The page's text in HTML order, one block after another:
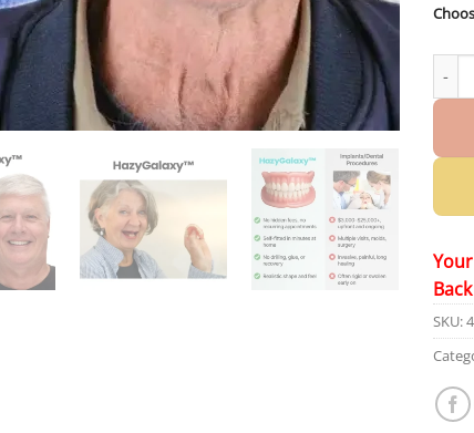
SKU: